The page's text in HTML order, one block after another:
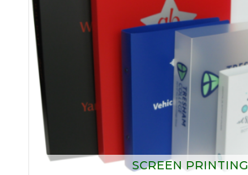
SCREEN PRINTING